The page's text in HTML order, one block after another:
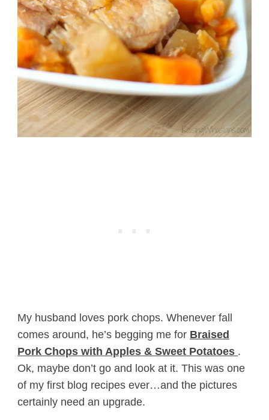
My husband loves pork chops. Whenever fall
comes around, he’s begging me for Braised
Pork Chops with Apples & Sweet Potatoes .
Ok, maybe don’t go and look at it. This was one
of my first blog recipes ever…and the pictures
certainly need an upgrade.